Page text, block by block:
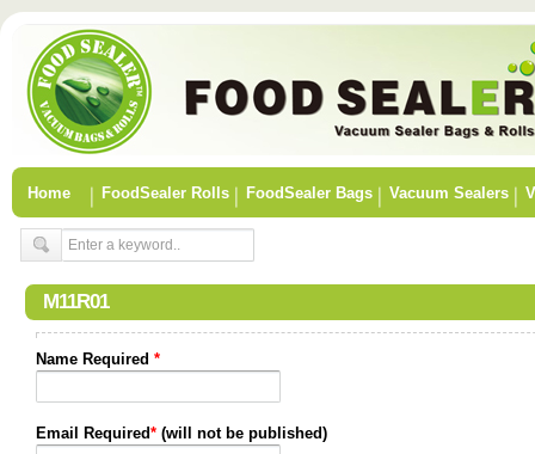
Home FoodSealer Rolls FoodSealer Bags Vacuum Sealers
M11R01
Name Required *
Email Required* (will not be published)